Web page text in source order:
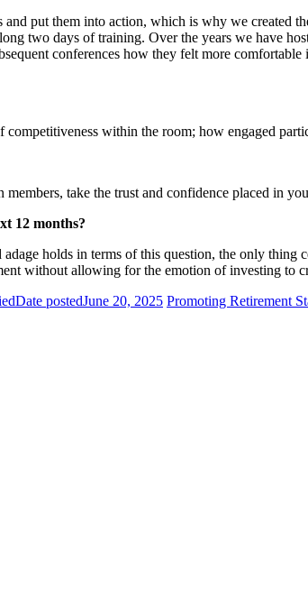
put them into action, which is why we created
two days of training. Over the years we have
conferences how they felt more
within the room; how engaged
take the trust and confidence placed in
12 months?
holds in terms of this question, the only thing
without allowing for the emotion of investing to
Date postedJune 20, 2025 Promoting Retirement